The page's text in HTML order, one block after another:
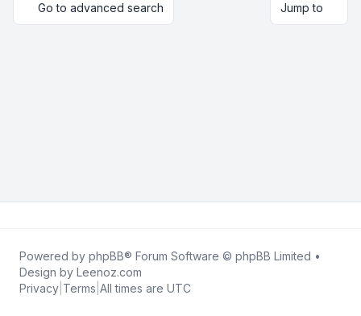
Go to advanced search Jump to
Powered by phpBB® Forum Software © phpBB Limited •
Design by Leenoz.com
Privacy Terms All times are UTC